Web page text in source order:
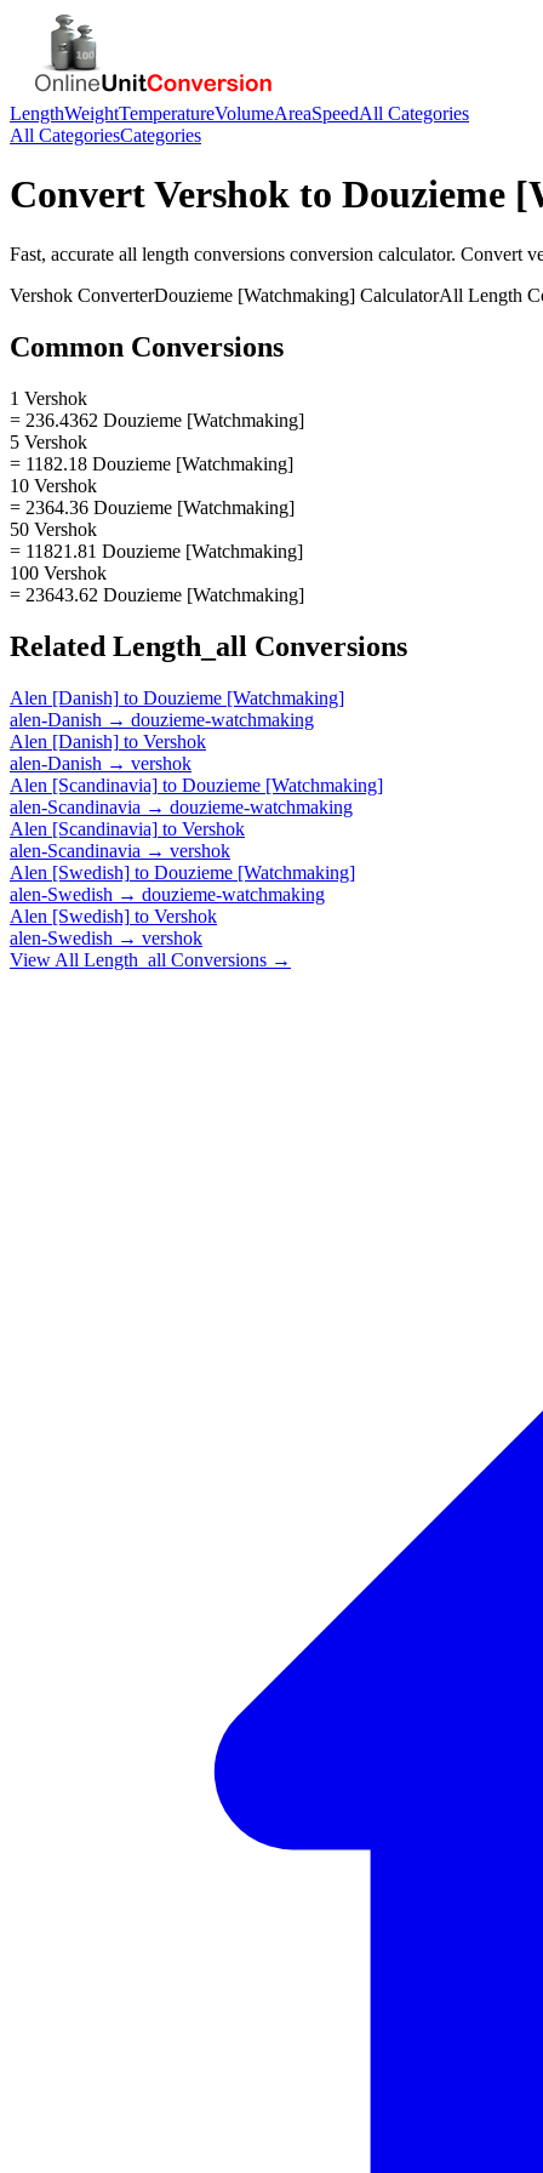
LengthWeightTemperatureVolumeAreaSpeedAll Categories
All CategoriesCategories
ConvertVershok to Douzieme
Fast, accurate all length conversions conversion calculator. Convert
Vershok ConverterDouzieme [Watchmaking] CalculatorAll Length
Common Conversions
1 Vershok
= 236.4362 Douzieme [Watchmaking]
5 Vershok
= 1182.18 Douzieme [Watchmaking]
10 Vershok
= 2364.36 Douzieme [Watchmaking]
50 Vershok
= 11821.81 Douzieme [Watchmaking]
100 Vershok
= 23643.62 Douzieme [Watchmaking]
Related Length_all Conversions
Alen [Danish] to Douzieme [Watchmaking]
alen-Danish → douzieme-watchmaking
Alen [Danish] to Vershok
alen-Danish → vershok
Alen [Scandinavia] to Douzieme [Watchmaking]
alen-Scandinavia → douzieme-watchmaking
Alen [Scandinavia] to Vershok
alen-Scandinavia → vershok
Alen [Swedish] to Douzieme [Watchmaking]
alen-Swedish → douzieme-watchmaking
Alen [Swedish] to Vershok
alen-Swedish → vershok
View All Length_all Conversions →